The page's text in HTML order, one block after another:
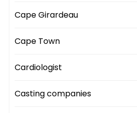
Cape Girardeau
Cape Town
Cardiologist
Casting companies